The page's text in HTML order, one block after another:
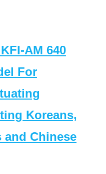
AM 640
For
Koreans,
and Chinese